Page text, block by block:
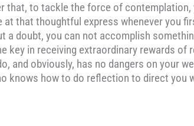
that, to tackle the force of
that thoughtful express whenever you
doubt, you can not accomplish
key in receiving extraordinary rewards of
and obviously, has no dangers on your
knows how to do reflection to direct you